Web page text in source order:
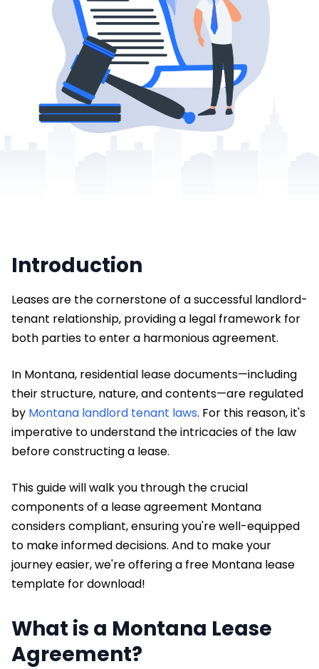
Introduction
Leases are the cornerstone of a successful landlord-
tenant relationship, providing a legal framework for
both parties to enter a harmonious agreement.
In Montana, residential lease documents—including
their structure, nature, and contents—are regulated
by Montana landlord tenant laws. For this reason, it's
imperative to understand the intricacies of the law
before constructing a lease.
This guide will walk you through the crucial
components of a lease agreement Montana
considers compliant, ensuring you're well-equipped
to make informed decisions. And to make your
journey easier, we're offering a free Montana lease
template for download!
What is a Montana Lease
Agreement?